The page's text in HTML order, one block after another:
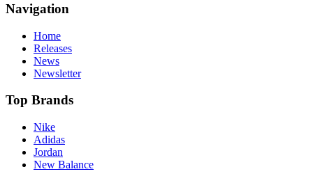
Navigation
Home
Releases
News
Newsletter
Top Brands
Nike
Adidas
Jordan
New Balance